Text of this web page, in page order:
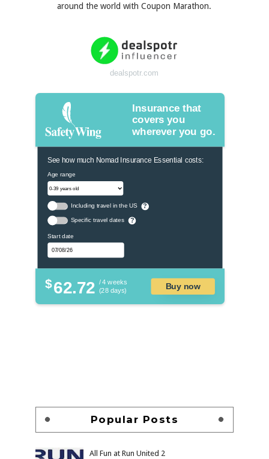
around the world with Coupon Marathon.
dealspotr.com
Insurance that
covers you
wherever you go.
See how much Nomad Insurance Essential costs:
Age range
Including travel in the US ?
Specific travel dates ?
Start date
$62.72 / 4 weeks
(28 days)
Buy now
Popular Posts
All Fun at Run United 2